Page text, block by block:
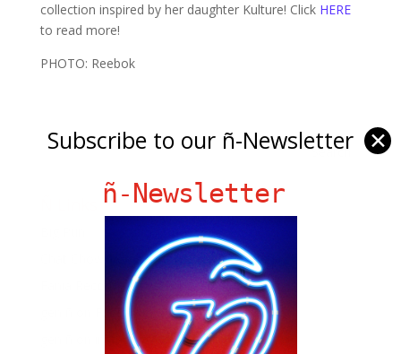
collection inspired by her daughter Kulture! Click HERE
to read more!
PHOTO: Reebok
gen ñ on Facebook
gen ñ on instagram
Subscribe to our ñ-Newsletter ✕
ñ-Newsletter